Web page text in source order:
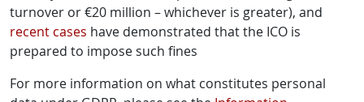
turnover or €20 million – whichever is greater), and
recent cases have demonstrated that the ICO is
prepared to impose such fines
For more information on what constitutes personal